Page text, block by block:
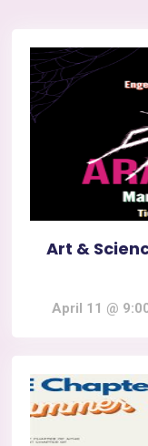
Art &
April 11 @